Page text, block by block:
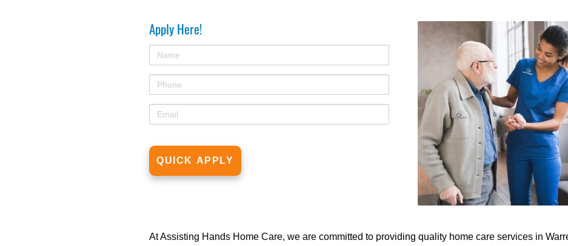
Apply Here!
At Assisting Hands Home Care, we are committed to providing quality home care services in